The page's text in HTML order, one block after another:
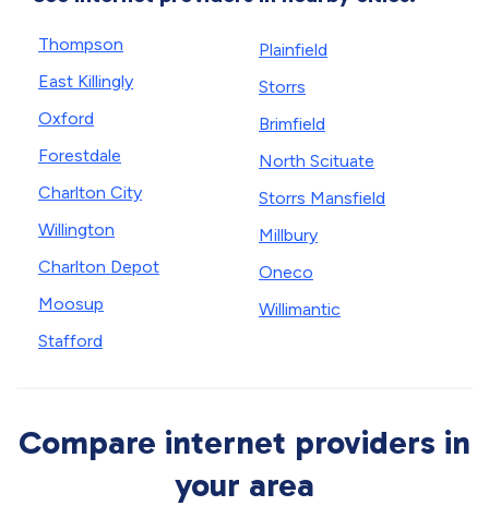
Thompson
East Killingly
Oxford
Forestdale
Charlton City
Willington
Charlton Depot
Moosup
Stafford
Plainfield
Storrs
Brimfield
North Scituate
Storrs Mansfield
Millbury
Oneco
Willimantic
Compare internet providers in
your area